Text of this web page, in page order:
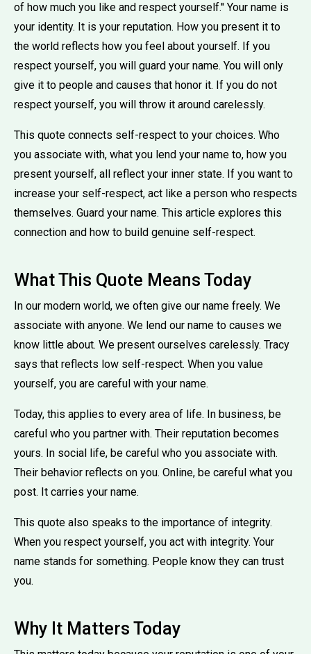
of how much you like and respect yourself.'' Your name is
your identity. It is your reputation. How you present it to
the world reflects how you feel about yourself. If you
respect yourself, you will guard your name. You will only
give it to people and causes that honor it. If you do not
respect yourself, you will throw it around carelessly.
This quote connects self-respect to your choices. Who
you associate with, what you lend your name to, how you
present yourself, all reflect your inner state. If you want to
increase your self-respect, act like a person who respects
themselves. Guard your name. This article explores this
connection and how to build genuine self-respect.
What This Quote Means Today
In our modern world, we often give our name freely. We
associate with anyone. We lend our name to causes we
know little about. We present ourselves carelessly. Tracy
says that reflects low self-respect. When you value
yourself, you are careful with your name.
Today, this applies to every area of life. In business, be
careful who you partner with. Their reputation becomes
yours. In social life, be careful who you associate with.
Their behavior reflects on you. Online, be careful what you
post. It carries your name.
This quote also speaks to the importance of integrity.
When you respect yourself, you act with integrity. Your
name stands for something. People know they can trust
you.
Why It Matters Today